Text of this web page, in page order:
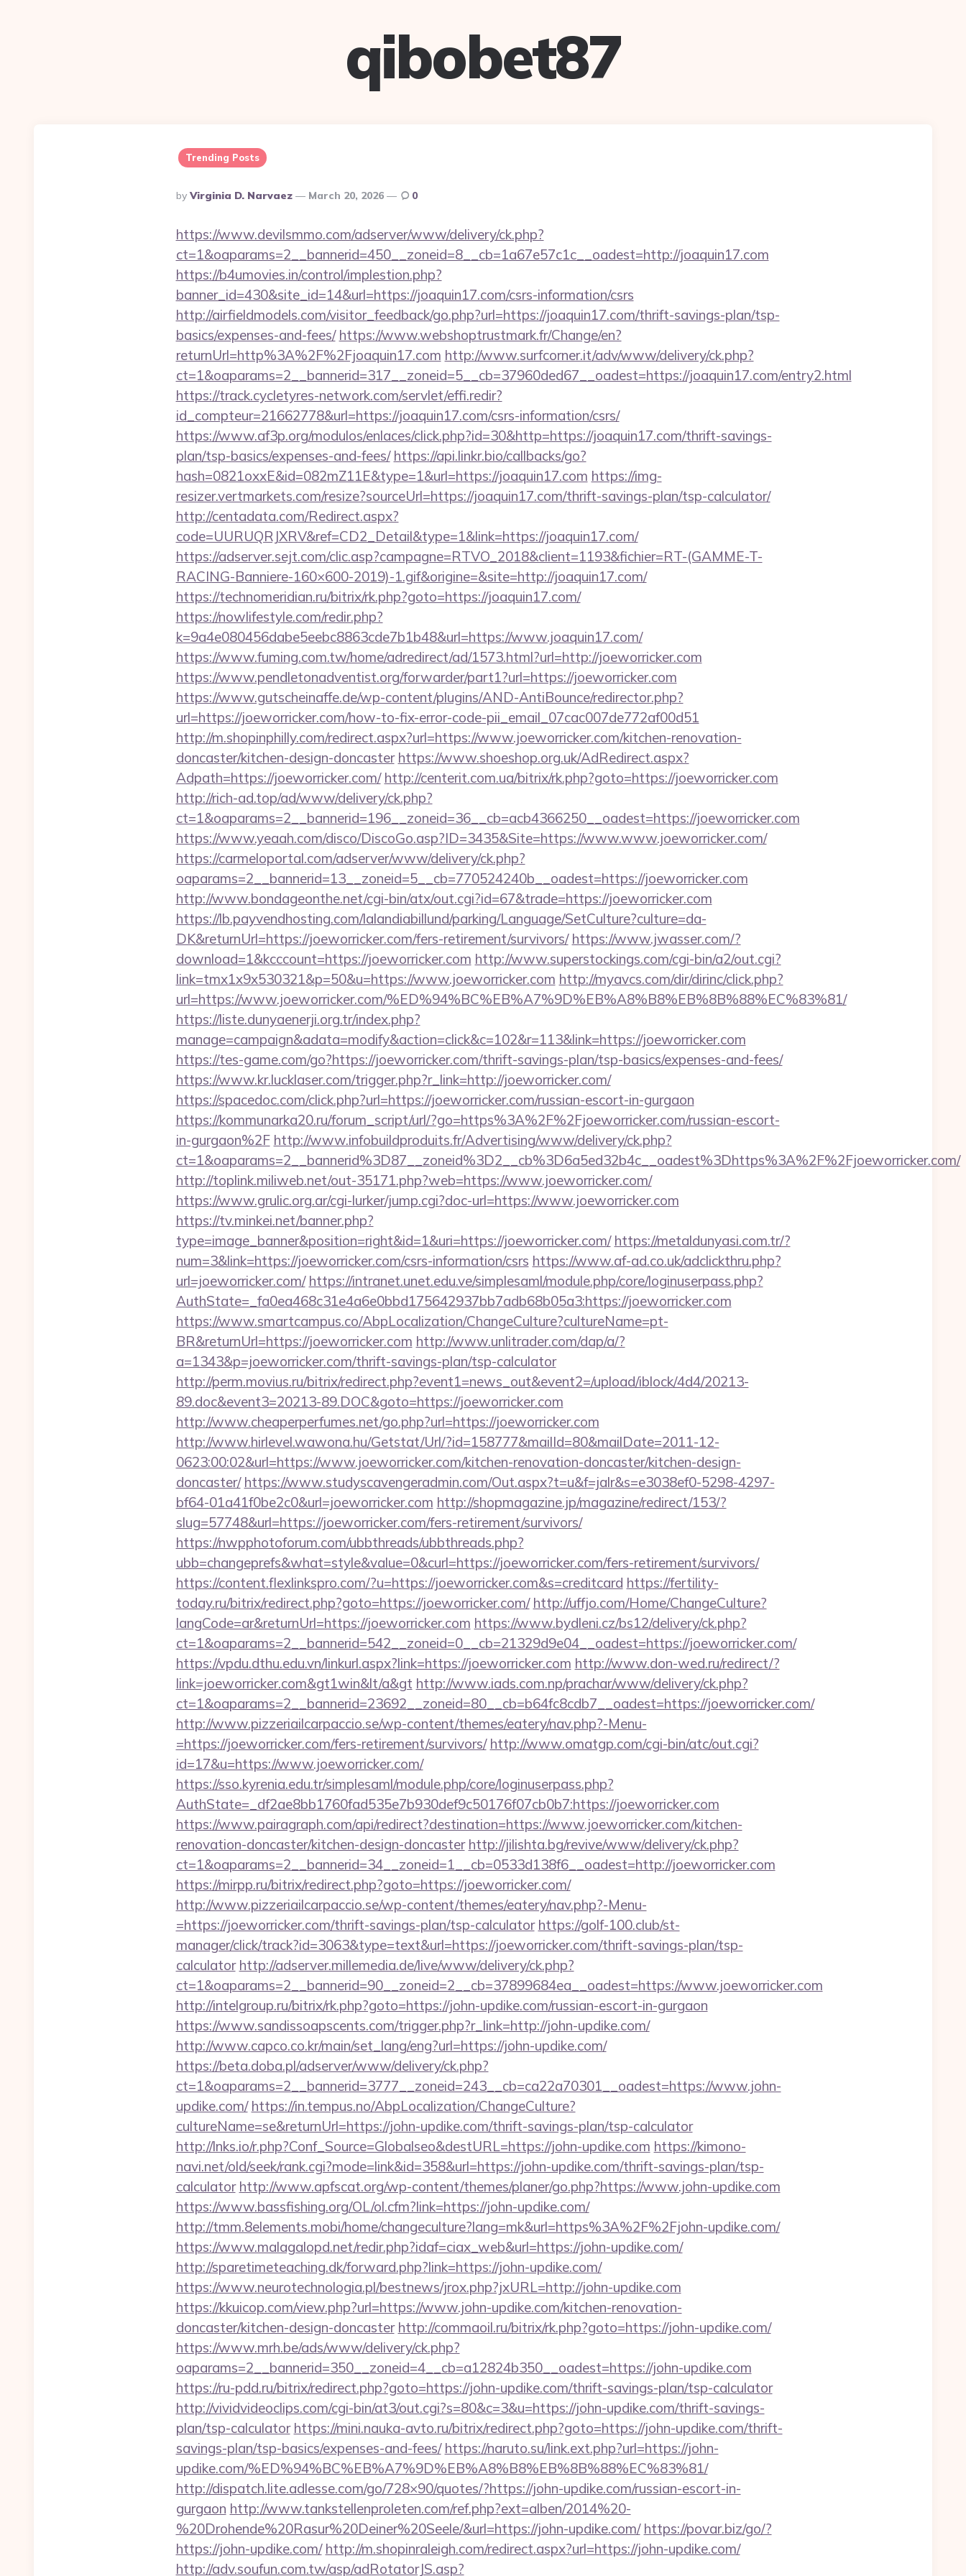
qibobet87
Trending Posts
Posted
By
By Virginia D. Narvaez March 20, 2026 0
https://www.devilsmmo.com/adserver/www/delivery/ck.php?
ct=1&oaparams=2__bannerid=450__zoneid=8__cb=1a67e57c1c__oadest=http://joaquin17.com
https://b4umovies.in/control/implestion.php?
banner_id=430&site_id=14&url=https://joaquin17.com/csrs-information/csrs
http://airfieldmodels.com/visitor_feedback/go.php?url=https://joaquin17.com/thrift-savings-plan/tsp-
basics/expenses-and-fees/ https://www.webshoptrustmark.fr/Change/en?
returnUrl=http%3A%2F%2Fjoaquin17.com http://www.surfcorner.it/adv/www/delivery/ck.php?
ct=1&oaparams=2__bannerid=317__zoneid=5__cb=37960ded67__oadest=https://joaquin17.com/entry2.html
https://track.cycletyres-network.com/servlet/effi.redir?
id_compteur=21662778&url=https://joaquin17.com/csrs-information/csrs/
https://www.af3p.org/modulos/enlaces/click.php?id=30&http=https://joaquin17.com/thrift-savings-
plan/tsp-basics/expenses-and-fees/ https://api.linkr.bio/callbacks/go?
hash=0821oxxE&id=082mZ11E&type=1&url=https://joaquin17.com https://img-
resizer.vertmarkets.com/resize?sourceUrl=https://joaquin17.com/thrift-savings-plan/tsp-calculator/
http://centadata.com/Redirect.aspx?
code=UURUQRJXRV&ref=CD2_Detail&type=1&link=https://joaquin17.com/
https://adserver.sejt.com/clic.asp?campagne=RTVO_2018&client=1193&fichier=RT-(GAMME-T-
RACING-Banniere-160×600-2019)-1.gif&origine=&site=http://joaquin17.com/
https://technomeridian.ru/bitrix/rk.php?goto=https://joaquin17.com/
https://nowlifestyle.com/redir.php?
k=9a4e080456dabe5eebc8863cde7b1b48&url=https://www.joaquin17.com/
https://www.fuming.com.tw/home/adredirect/ad/1573.html?url=http://joeworricker.com
https://www.pendletonadventist.org/forwarder/part1?url=https://joeworricker.com
https://www.gutscheinaffe.de/wp-content/plugins/AND-AntiBounce/redirector.php?
url=https://joeworricker.com/how-to-fix-error-code-pii_email_07cac007de772af00d51
http://m.shopinphilly.com/redirect.aspx?url=https://www.joeworricker.com/kitchen-renovation-
doncaster/kitchen-design-doncaster https://www.shoeshop.org.uk/AdRedirect.aspx?
Adpath=https://joeworricker.com/ http://centerit.com.ua/bitrix/rk.php?goto=https://joeworricker.com
http://rich-ad.top/ad/www/delivery/ck.php?
ct=1&oaparams=2__bannerid=196__zoneid=36__cb=acb4366250__oadest=https://joeworricker.com
https://www.yeaah.com/disco/DiscoGo.asp?ID=3435&Site=https://www.www.joeworricker.com/
https://carmeloportal.com/adserver/www/delivery/ck.php?
oaparams=2__bannerid=13__zoneid=5__cb=770524240b__oadest=https://joeworricker.com
http://www.bondageonthe.net/cgi-bin/atx/out.cgi?id=67&trade=https://joeworricker.com
https://lb.payvendhosting.com/lalandiabillund/parking/Language/SetCulture?culture=da-
DK&returnUrl=https://joeworricker.com/fers-retirement/survivors/ https://www.jwasser.com/?
download=1&kcccount=https://joeworricker.com http://www.superstockings.com/cgi-bin/a2/out.cgi?
link=tmx1x9x530321&p=50&u=https://www.joeworricker.com http://myavcs.com/dir/dirinc/click.php?
url=https://www.joeworricker.com/%ED%94%BC%EB%A7%9D%EB%A8%B8%EB%8B%88%EC%83%81/
https://liste.dunyaenerji.org.tr/index.php?
manage=campaign&adata=modify&action=click&c=102&r=113&link=https://joeworricker.com
https://tes-game.com/go?https://joeworricker.com/thrift-savings-plan/tsp-basics/expenses-and-fees/
https://www.kr.lucklaser.com/trigger.php?r_link=http://joeworricker.com/
https://spacedoc.com/click.php?url=https://joeworricker.com/russian-escort-in-gurgaon
https://kommunarka20.ru/forum_script/url/?go=https%3A%2F%2Fjoeworricker.com/russian-escort-
in-gurgaon%2F http://www.infobuildproduits.fr/Advertising/www/delivery/ck.php?
ct=1&oaparams=2__bannerid%3D87__zoneid%3D2__cb%3D6a5ed32b4c__oadest%3Dhttps%3A%2F%2Fjoeworricker.com/
http://toplink.miliweb.net/out-35171.php?web=https://www.joeworricker.com/
https://www.grulic.org.ar/cgi-lurker/jump.cgi?doc-url=https://www.joeworricker.com
https://tv.minkei.net/banner.php?
type=image_banner&position=right&id=1&uri=https://joeworricker.com/ https://metaldunyasi.com.tr/?
num=3&link=https://joeworricker.com/csrs-information/csrs https://www.af-ad.co.uk/adclickthru.php?
url=joeworricker.com/ https://intranet.unet.edu.ve/simplesaml/module.php/core/loginuserpass.php?
AuthState=_fa0ea468c31e4a6e0bbd175642937bb7adb68b05a3:https://joeworricker.com
https://www.smartcampus.co/AbpLocalization/ChangeCulture?cultureName=pt-
BR&returnUrl=https://joeworricker.com http://www.unlitrader.com/dap/a/?
a=1343&p=joeworricker.com/thrift-savings-plan/tsp-calculator
http://perm.movius.ru/bitrix/redirect.php?event1=news_out&event2=/upload/iblock/4d4/20213-
89.doc&event3=20213-89.DOC&goto=https://joeworricker.com
http://www.cheaperperfumes.net/go.php?url=https://joeworricker.com
http://www.hirlevel.wawona.hu/Getstat/Url/?id=158777&mailId=80&mailDate=2011-12-
0623:00:02&url=https://www.joeworricker.com/kitchen-renovation-doncaster/kitchen-design-
doncaster/ https://www.studyscavengeradmin.com/Out.aspx?t=u&f=jalr&s=e3038ef0-5298-4297-
bf64-01a41f0be2c0&url=joeworricker.com http://shopmagazine.jp/magazine/redirect/153/?
slug=57748&url=https://joeworricker.com/fers-retirement/survivors/
https://nwpphotoforum.com/ubbthreads/ubbthreads.php?
ubb=changeprefs&what=style&value=0&curl=https://joeworricker.com/fers-retirement/survivors/
https://content.flexlinkspro.com/?u=https://joeworricker.com&s=creditcard https://fertility-
today.ru/bitrix/redirect.php?goto=https://joeworricker.com/ http://uffjo.com/Home/ChangeCulture?
langCode=ar&returnUrl=https://joeworricker.com https://www.bydleni.cz/bs12/delivery/ck.php?
ct=1&oaparams=2__bannerid=542__zoneid=0__cb=21329d9e04__oadest=https://joeworricker.com/
https://vpdu.dthu.edu.vn/linkurl.aspx?link=https://joeworricker.com http://www.don-wed.ru/redirect/?
link=joeworricker.com&gt1win&lt/a&gt http://www.iads.com.np/prachar/www/delivery/ck.php?
ct=1&oaparams=2__bannerid=23692__zoneid=80__cb=b64fc8cdb7__oadest=https://joeworricker.com/
http://www.pizzeriailcarpaccio.se/wp-content/themes/eatery/nav.php?-Menu-
=https://joeworricker.com/fers-retirement/survivors/ http://www.omatgp.com/cgi-bin/atc/out.cgi?
id=17&u=https://www.joeworricker.com/
https://sso.kyrenia.edu.tr/simplesaml/module.php/core/loginuserpass.php?
AuthState=_df2ae8bb1760fad535e7b930def9c50176f07cb0b7:https://joeworricker.com
https://www.pairagraph.com/api/redirect?destination=https://www.joeworricker.com/kitchen-
renovation-doncaster/kitchen-design-doncaster http://jilishta.bg/revive/www/delivery/ck.php?
ct=1&oaparams=2__bannerid=34__zoneid=1__cb=0533d138f6__oadest=http://joeworricker.com
https://mirpp.ru/bitrix/redirect.php?goto=https://joeworricker.com/
http://www.pizzeriailcarpaccio.se/wp-content/themes/eatery/nav.php?-Menu-
=https://joeworricker.com/thrift-savings-plan/tsp-calculator https://golf-100.club/st-
manager/click/track?id=3063&type=text&url=https://joeworricker.com/thrift-savings-plan/tsp-
calculator http://adserver.millemedia.de/live/www/delivery/ck.php?
ct=1&oaparams=2__bannerid=90__zoneid=2__cb=37899684ea__oadest=https://www.joeworricker.com
http://intelgroup.ru/bitrix/rk.php?goto=https://john-updike.com/russian-escort-in-gurgaon
https://www.sandissoapscents.com/trigger.php?r_link=http://john-updike.com/
http://www.capco.co.kr/main/set_lang/eng?url=https://john-updike.com/
https://beta.doba.pl/adserver/www/delivery/ck.php?
ct=1&oaparams=2__bannerid=3777__zoneid=243__cb=ca22a70301__oadest=https://www.john-
updike.com/ https://in.tempus.no/AbpLocalization/ChangeCulture?
cultureName=se&returnUrl=https://john-updike.com/thrift-savings-plan/tsp-calculator
http://lnks.io/r.php?Conf_Source=Globalseo&destURL=https://john-updike.com https://kimono-
navi.net/old/seek/rank.cgi?mode=link&id=358&url=https://john-updike.com/thrift-savings-plan/tsp-
calculator http://www.apfscat.org/wp-content/themes/planer/go.php?https://www.john-updike.com
https://www.bassfishing.org/OL/ol.cfm?link=https://john-updike.com/
http://tmm.8elements.mobi/home/changeculture?lang=mk&url=https%3A%2F%2Fjohn-updike.com/
https://www.malagalopd.net/redir.php?idaf=ciax_web&url=https://john-updike.com/
http://sparetimeteaching.dk/forward.php?link=https://john-updike.com/
https://www.neurotechnologia.pl/bestnews/jrox.php?jxURL=http://john-updike.com
https://kkuicop.com/view.php?url=https://www.john-updike.com/kitchen-renovation-
doncaster/kitchen-design-doncaster http://commaoil.ru/bitrix/rk.php?goto=https://john-updike.com/
https://www.mrh.be/ads/www/delivery/ck.php?
oaparams=2__bannerid=350__zoneid=4__cb=a12824b350__oadest=https://john-updike.com
https://ru-pdd.ru/bitrix/redirect.php?goto=https://john-updike.com/thrift-savings-plan/tsp-calculator
http://vividvideoclips.com/cgi-bin/at3/out.cgi?s=80&c=3&u=https://john-updike.com/thrift-savings-
plan/tsp-calculator https://mini.nauka-avto.ru/bitrix/redirect.php?goto=https://john-updike.com/thrift-
savings-plan/tsp-basics/expenses-and-fees/ https://naruto.su/link.ext.php?url=https://john-
updike.com/%ED%94%BC%EB%A7%9D%EB%A8%B8%EB%8B%88%EC%83%81/
http://dispatch.lite.adlesse.com/go/728×90/quotes/?https://john-updike.com/russian-escort-in-
gurgaon http://www.tankstellenproleten.com/ref.php?ext=alben/2014%20-
%20Drohende%20Rasur%20Deiner%20Seele/&url=https://john-updike.com/ https://povar.biz/go/?
https://john-updike.com/ http://m.shopinraleigh.com/redirect.aspx?url=https://john-updike.com/
http://adv.soufun.com.tw/asp/adRotatorJS.asp?